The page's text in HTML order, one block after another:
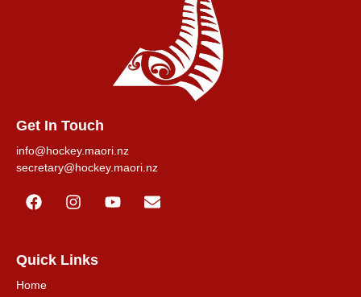
Get In Touch
info@hockey.maori.nz
secretary@hockey.maori.nz
Quick Links
Home